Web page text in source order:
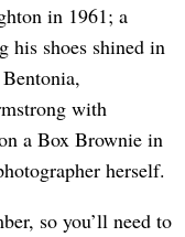
in 1961; a
his shoes shined in
with
a Box Brownie in
herself.
so you’ll need to